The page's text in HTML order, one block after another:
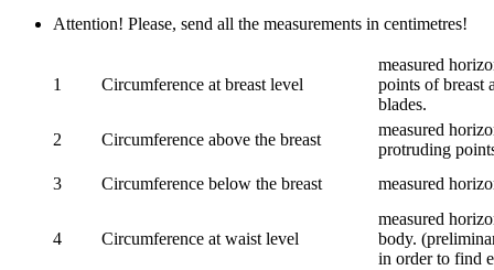
Attention! Please, send all the measurements in centimetres!
1 Circumference at breast level
measured
points of breast
blades.
2
Circumference above the breast
measured
protruding
3
Circumference below the breast measured
4 Circumference at waist level
measured
body.
in order to find